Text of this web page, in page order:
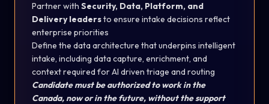
Partner with Security, Data, Platform, and
Delivery leadersto ensure intake decisions reflect
enterprise priorities
Define the data architecture that underpins intelligent
intake, including data capture, enrichment, and
context required for AI driven triage and routing
Candidate must be authorized to work in the
Canada, now or in the future, without the support